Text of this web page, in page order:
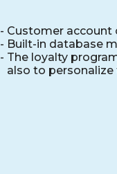
- Сustomer account
- Built-in database
- The loyalty
also to